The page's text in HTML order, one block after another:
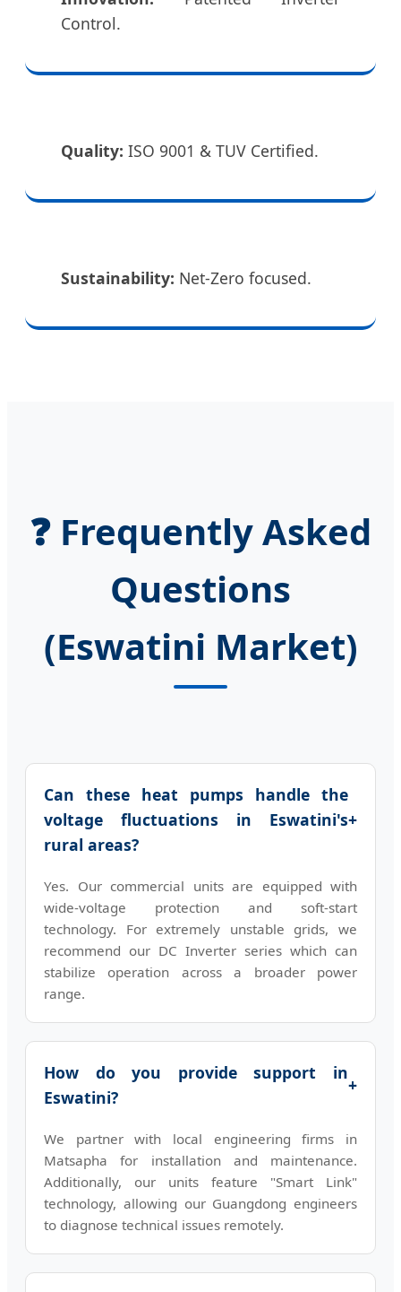
Control.
Quality: ISO 9001 & TUV Certified.
Sustainability: Net-Zero focused.
❓ Frequently Asked
Questions
(Eswatini Market)
Can these heat pumps handle the
voltage fluctuations in Eswatini's
rural areas?
+
Yes. Our commercial units are equipped with
wide-voltage protection and soft-start
technology. For extremely unstable grids, we
recommend our DC Inverter series which can
stabilize operation across a broader power
range.
How do you provide support in
Eswatini?
+
We partner with local engineering firms in
Matsapha for installation and maintenance.
Additionally, our units feature "Smart Link"
technology, allowing our Guangdong engineers
to diagnose technical issues remotely.